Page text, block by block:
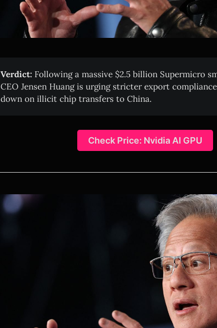
Verdict: Following a massive $2.5 billion Supermicro
CEO Jensen Huang is urging stricter export
down on illicit chip transfers to China.
Check Price: Nvidia AI GPU